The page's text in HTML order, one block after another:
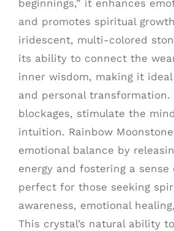
beginnings,” it enhances
and promotes spiritual
iridescent, multi-colored
its ability to connect the
inner wisdom, making it
and personal
blockages, stimulate the
intuition. Rainbow
emotional balance by
energy and fostering a sense
perfect for those seeking
awareness, emotional
This crystal’s natural ability